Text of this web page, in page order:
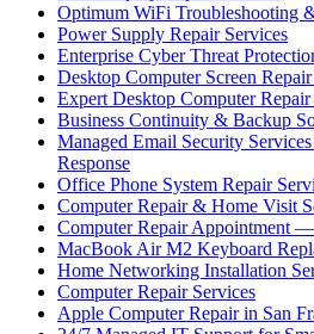
Optimum WiFi Troubleshooting
Power Supply Repair Services
Enterprise Cyber Threat
Desktop Computer Screen
Expert Desktop Computer Repair
Business Continuity & Backup
Managed Email Security
Response
Office Phone System Repair
Computer Repair & Home Visit
Computer Repair Appointment
MacBook Air M2 Keyboard
Home Networking Installation
Computer Repair Services
Apple Computer Repair in San